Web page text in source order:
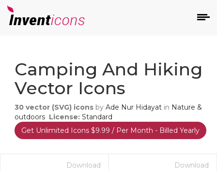
Camping And Hiking
Vector Icons
30 vector (SVG) icons by Ade Nur Hidayat in Nature &
outdoors License: Standard
Get Unlimited Icons $9.99 / Per Month - Billed Yearly
Download Download